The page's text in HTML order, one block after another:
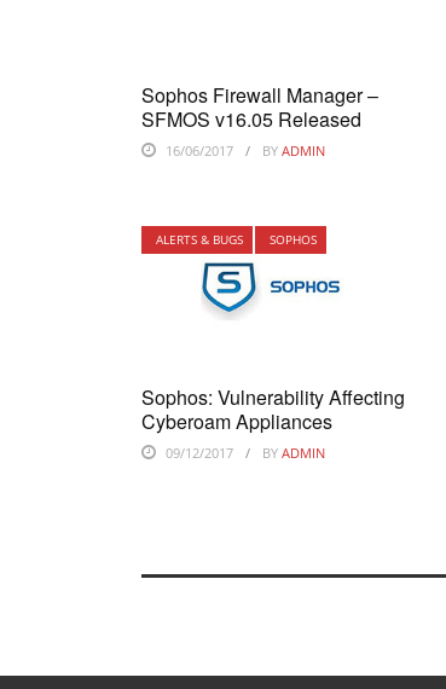
Sophos Firewall Manager –
SFMOS v16.05 Released
16/06/2017 BY ADMIN
ALERTS & BUGS SOPHOS
Sophos: Vulnerability Affecting
Cyberoam Appliances
09/12/2017 BY ADMIN